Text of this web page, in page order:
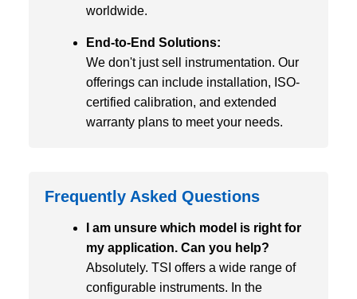
worldwide.
End-to-End Solutions:
We don't just sell instrumentation. Our
offerings can include installation, ISO-
certified calibration, and extended
warranty plans to meet your needs.
Frequently Asked Questions
I am unsure which model is right for
my application. Can you help?
Absolutely. TSI offers a wide range of
configurable instruments. In the